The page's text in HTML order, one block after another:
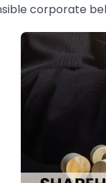
corporate